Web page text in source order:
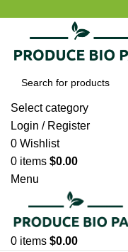
Select category
Login / Register
0 Wishlist
0 items $0.00
Menu
0 items $0.00